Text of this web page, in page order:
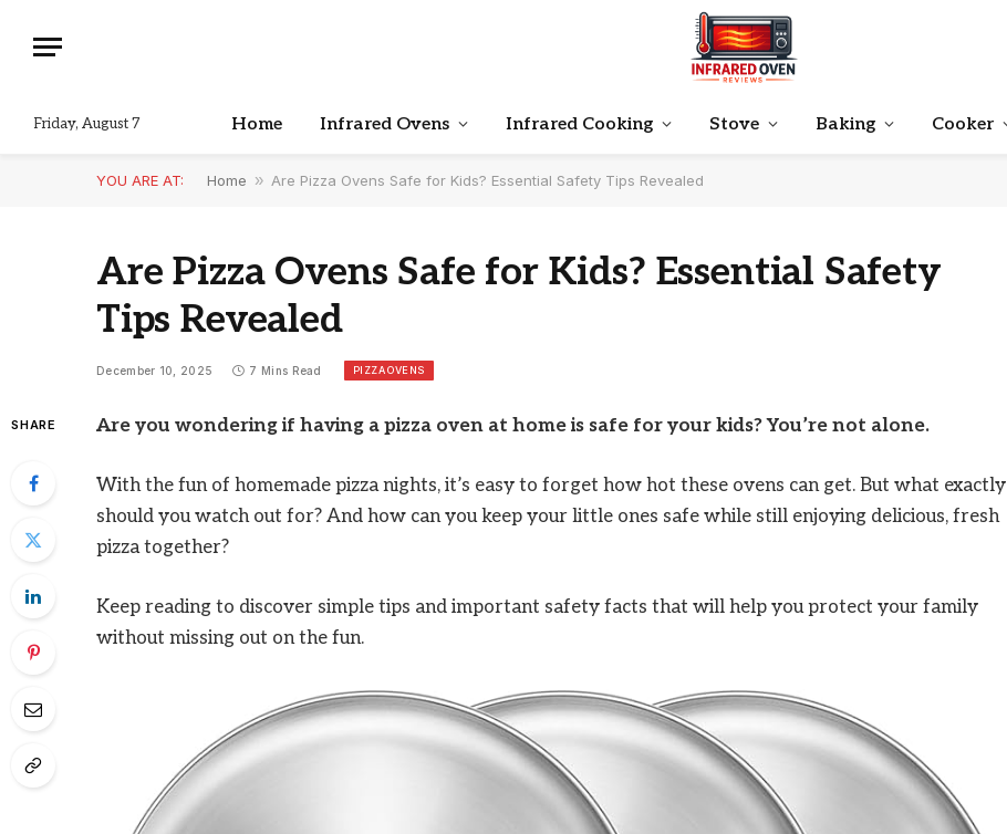
Friday, August 7 Home Infrared Ovens Infrared Cooking Stove Baking Cooker
YOU ARE AT: Home » Are Pizza Ovens Safe for Kids? Essential Safety Tips Revealed
Are Pizza Ovens Safe for Kids? Essential Safety
Tips Revealed
December 10, 2025 7 Mins Read PIZZA OVENS
SHARE Are you wondering if having a pizza oven at home is safe for your kids? You’re not alone.
With the fun of homemade pizza nights, it’s easy to forget how hot these ovens can get. But what exactly
should you watch out for? And how can you keep your little ones safe while still enjoying delicious, fresh
pizza together?
Keep reading to discover simple tips and important safety facts that will help you protect your family
without missing out on the fun.